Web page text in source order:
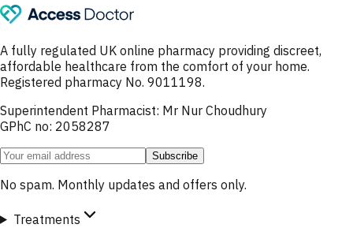
A fully regulated UK online pharmacy providing discreet,
affordable healthcare from the comfort of your home.
Registered pharmacy No. 9011198.
Superintendent Pharmacist: Mr Nur Choudhury
GPhC no: 2058287
Subscribe
No spam. Monthly updates and offers only.
Treatments